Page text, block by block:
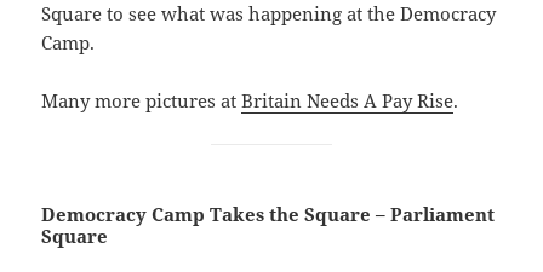
Square to see what was happening at the Democracy
Camp.
Many more pictures atBritain Needs A Pay Rise.
Democracy Camp Takes the Square – Parliament
Square